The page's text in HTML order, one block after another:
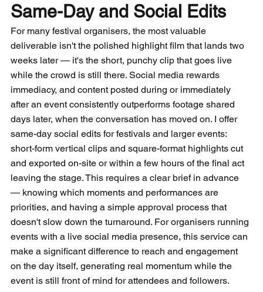
Same-Day and Social Edits
For many festival organisers, the most valuable
deliverable isn't the polished highlight film that lands two
weeks later — it's the short, punchy clip that goes live
while the crowd is still there. Social media rewards
immediacy, and content posted during or immediately
after an event consistently outperforms footage shared
days later, when the conversation has moved on. I offer
same-day social edits for festivals and larger events:
short-form vertical clips and square-format highlights cut
and exported on-site or within a few hours of the final act
leaving the stage. This requires a clear brief in advance
— knowing which moments and performances are
priorities, and having a simple approval process that
doesn't slow down the turnaround. For organisers running
events with a live social media presence, this service can
make a significant difference to reach and engagement
on the day itself, generating real momentum while the
event is still front of mind for attendees and followers.